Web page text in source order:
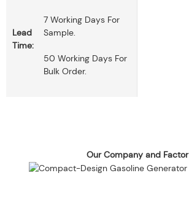
Lead
Time:
7 Working Days For
Sample.
50 Working Days For
Bulk Order.
Our Company and Factor